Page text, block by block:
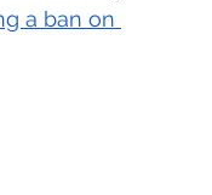
a ban on